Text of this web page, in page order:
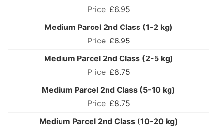
£6.95
Medium Parcel 2nd Class (1-2 kg)
£6.95
Medium Parcel 2nd Class (2-5 kg)
£8.75
Medium Parcel 2nd Class (5-10 kg)
£8.75
Medium Parcel 2nd Class (10-20 kg)